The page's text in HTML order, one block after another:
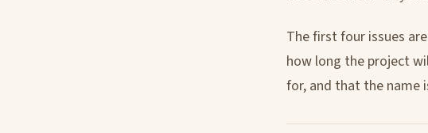
The first four issues
how long the project
for, and that the name